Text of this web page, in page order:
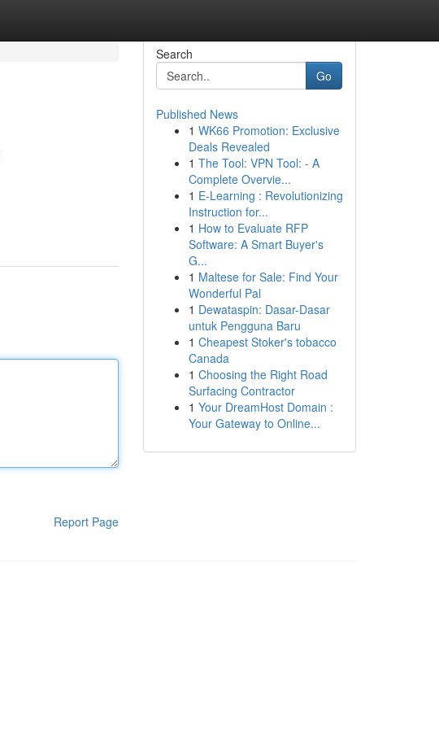
Report Page
Search
Go
Published News
1 WK66 Promotion: Exclusive
Deals Revealed
1 The Tool: VPN Tool: - A
Complete Overvie...
1 E-Learning : Revolutionizing
Instruction for...
1 How to Evaluate RFP
Software: A Smart Buyer's
G...
1 Maltese for Sale: Find Your
Wonderful Pal
1 Dewataspin: Dasar-Dasar
untuk Pengguna Baru
1 Cheapest Stoker's tobacco
Canada
1 Choosing the Right Road
Surfacing Contractor
1 Your DreamHost Domain :
Your Gateway to Online...